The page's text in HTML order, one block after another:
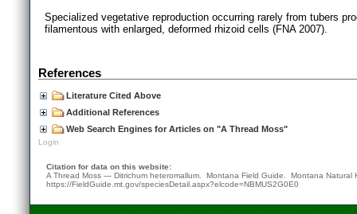
Specialized vegetative reproduction occurring rarely from tubers
filamentous with enlarged, deformed rhizoid cells (FNA 2007).
References
Literature Cited Above
Additional References
Web Search Engines for Articles on "A Thread Moss"
Login
Citation for data on this website:
A Thread Moss — Ditrichum heteromallum. Montana Field Guide. Montana Natural
https://FieldGuide.mt.gov/speciesDetail.aspx?elcode=NBMUS2G0E0